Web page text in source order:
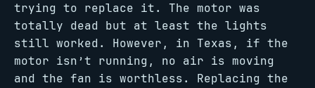
trying to replace it. The motor was
totally dead but at least the lights
still worked. However, in Texas, if the
motor isn’t running, no air is moving
and the fan is worthless. Replacing the